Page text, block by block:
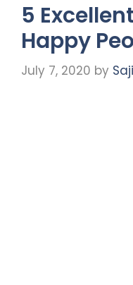
5
Happy
July 7, 2020 by